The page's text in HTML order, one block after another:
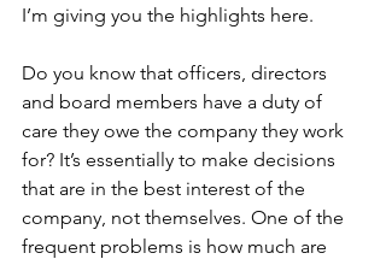
I’m giving you the highlights here.
Do you know that officers, directors
and board members have a duty of
care they owe the company they work
for? It’s essentially to make decisions
that are in the best interest of the
company, not themselves. One of the
frequent problems is how much are